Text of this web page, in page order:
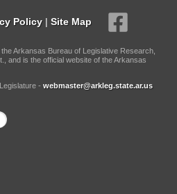
Policy | Site Map
Arkansas Bureau of Legislative Research,
and is the official website of the Arkansas
- webmaster@arkleg.state.ar.us